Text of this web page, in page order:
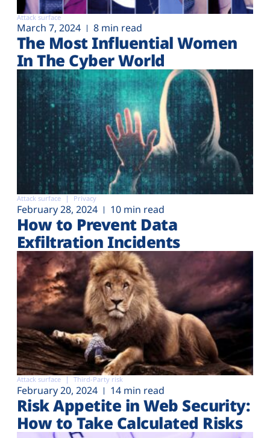
Attack surface
March 7, 2024 8 min read
The Most Influential Women
In The Cyber World
Attack surface Privacy
February 28, 2024 10 min read
How to Prevent Data
Exfiltration Incidents
Attack surface Third-Party risk
February 20, 2024 14 min read
Risk Appetite in Web Security:
How to Take Calculated Risks